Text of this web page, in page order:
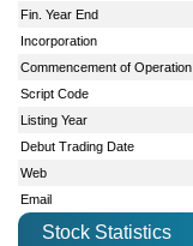
Fin. Year End
Incorporation
Commencement of Operation
Script Code
Listing Year
Debut Trading Date
Web
Email
Stock Statistics